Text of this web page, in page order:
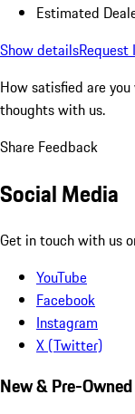
Estimated
Show details
How satisfied are
thoughts with us.
Share Feedback
Social Media
Get in touch with us
YouTube
Facebook
Instagram
X (Twitter)
New & Pre-Owned